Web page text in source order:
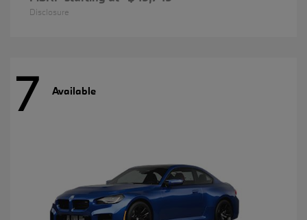
Disclosure
7 Available